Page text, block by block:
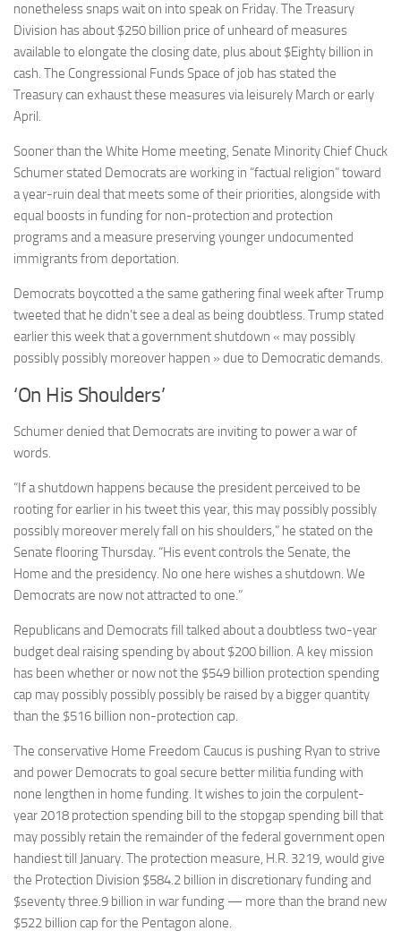
nonetheless snaps wait on into speak on Friday. The Treasury
Division has about $250 billion price of unheard of measures
available to elongate the closing date, plus about $Eighty billion in
cash. The Congressional Funds Space of job has stated the
Treasury can exhaust these measures via leisurely March or early
April.
Sooner than the White Home meeting, Senate Minority Chief Chuck
Schumer stated Democrats are working in “factual religion” toward
a year-ruin deal that meets some of their priorities, alongside with
equal boosts in funding for non-protection and protection
programs and a measure preserving younger undocumented
immigrants from deportation.
Democrats boycotted a the same gathering final week after Trump
tweeted that he didn’t see a deal as being doubtless. Trump stated
earlier this week that a government shutdown « may possibly
possibly possibly moreover happen » due to Democratic demands.
‘On His Shoulders’
Schumer denied that Democrats are inviting to power a war of
words.
“If a shutdown happens because the president perceived to be
rooting for earlier in his tweet this year, this may possibly possibly
possibly moreover merely fall on his shoulders,” he stated on the
Senate flooring Thursday. “His event controls the Senate, the
Home and the presidency. No one here wishes a shutdown. We
Democrats are now not attracted to one.”
Republicans and Democrats fill talked about a doubtless two-year
budget deal raising spending by about $200 billion. A key mission
has been whether or now not the $549 billion protection spending
cap may possibly possibly possibly be raised by a bigger quantity
than the $516 billion non-protection cap.
The conservative Home Freedom Caucus is pushing Ryan to strive
and power Democrats to goal secure better militia funding with
none lengthen in home funding. It wishes to join the corpulent-
year 2018 protection spending bill to the stopgap spending bill that
may possibly retain the remainder of the federal government open
handiest till January. The protection measure, H.R. 3219, would give
the Protection Division $584.2 billion in discretionary funding and
$seventy three.9 billion in war funding — more than the brand new
$522 billion cap for the Pentagon alone.